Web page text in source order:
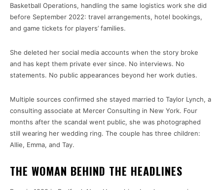
Basketball Operations, handling the same logistics work she did
before September 2022: travel arrangements, hotel bookings,
and game tickets for players’ families.
She deleted her social media accounts when the story broke
and has kept them private ever since. No interviews. No
statements. No public appearances beyond her work duties.
Multiple sources confirmed she stayed married to Taylor Lynch, a
consulting associate at Mercer Consulting in New York. Four
months after the scandal went public, she was photographed
still wearing her wedding ring. The couple has three children:
Allie, Emma, and Tay.
THE WOMAN BEHIND THE HEADLINES